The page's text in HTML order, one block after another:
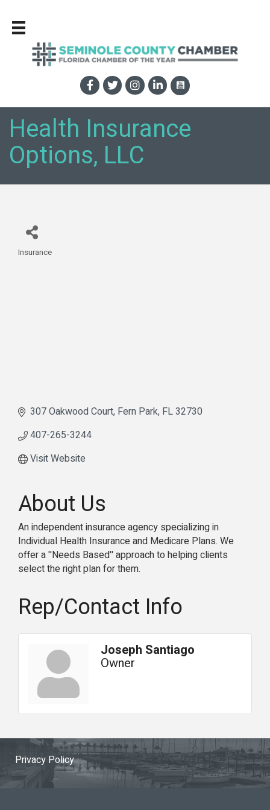
Health Insurance
Options, LLC
Insurance
307 Oakwood Court Fern Park FL32730
407-265-3244
Visit Website
About Us
An independent insurance agency specializing in
Individual Health Insurance and Medicare Plans. We
offer a ''Needs Based'' approach to helping clients
select the right plan for them.
Rep/Contact Info
Joseph Santiago
Owner
Privacy Policy